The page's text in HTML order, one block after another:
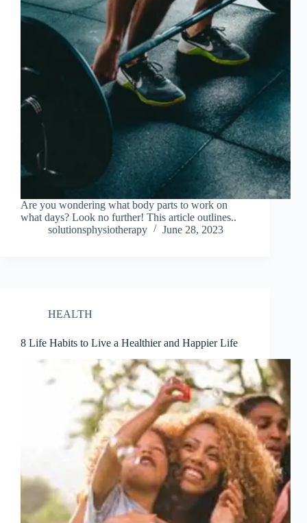
Are you wondering what body parts to work on
what days? Look no further! This article outlines..
solutionsphysiotherapy
June 28, 2023
HEALTH
8 Life Habits to Live a Healthier and Happier Life